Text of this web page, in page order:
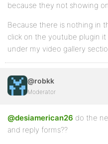
because they not showing
Because there is nothing in
click on the youtube plugin
under my video gallery
@robkk
Moderator
@desiamerican26 do the
and reply forms??